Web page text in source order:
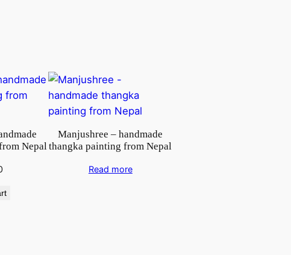
Nepal
Manjushree – handmade
thangka painting from Nepal
Read more